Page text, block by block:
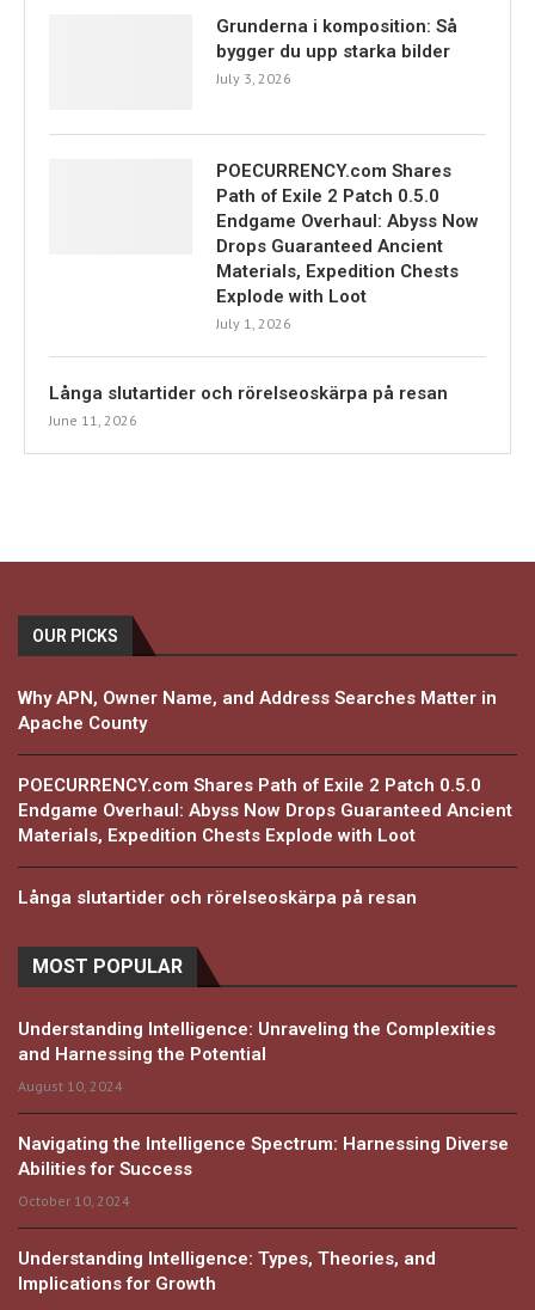
Grunderna i komposition: Så
bygger du upp starka bilder
July 3, 2026
POECURRENCY.com Shares
Path of Exile 2 Patch 0.5.0
Endgame Overhaul: Abyss Now
Drops Guaranteed Ancient
Materials, Expedition Chests
Explode with Loot
July 1, 2026
Långa slutartider och rörelseoskärpa på resan
June 11, 2026
OUR PICKS
Why APN, Owner Name, and Address Searches Matter in
Apache County
POECURRENCY.com Shares Path of Exile 2 Patch 0.5.0
Endgame Overhaul: Abyss Now Drops Guaranteed Ancient
Materials, Expedition Chests Explode with Loot
Långa slutartider och rörelseoskärpa på resan
MOST POPULAR
Understanding Intelligence: Unraveling the Complexities
and Harnessing the Potential
August 10, 2024
Navigating the Intelligence Spectrum: Harnessing Diverse
Abilities for Success
October 10, 2024
Understanding Intelligence: Types, Theories, and
Implications for Growth